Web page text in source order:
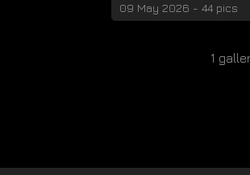
09 May 2026 - 44 pics
1